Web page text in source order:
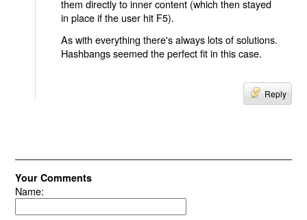
them directly to inner content (which then stayed
in place if the user hit F5).
As with everything there's always lots of solutions.
Hashbangs seemed the perfect fit in this case.
Reply
Your Comments
Name: